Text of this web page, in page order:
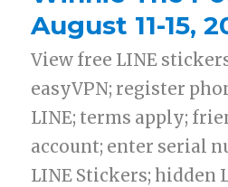
August 11-15,
View free LINE
easyVPN; register
LINE; terms apply;
account; enter serial
LINE Stickers; hidden